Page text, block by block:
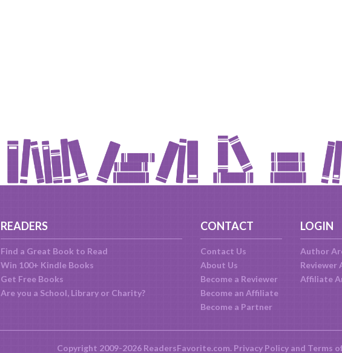
READERS
Find a Great Book to Read
Win 100+ Kindle Books
Get Free Books
Are you a School, Library or Charity?
CONTACT
Contact Us
About Us
Become a Reviewer
Become an Affiliate
Become a Partner
LOGIN
Author
Reviewer
Affiliate
Copyright 2009-2026 ReadersFavorite.com. Privacy Policyand Terms